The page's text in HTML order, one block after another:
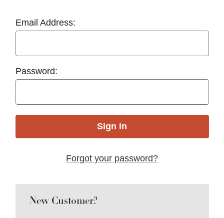
Email Address:
Password:
Forgot your password?
New Customer?